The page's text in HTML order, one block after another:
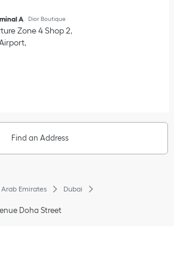
A Dior Boutique
Zone 4 Shop 2
Find an Address
Emirates Dubai
Doha Street
content